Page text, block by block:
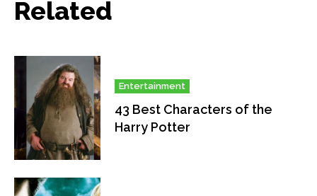
Related
Entertainment
43 Best Characters of the
Harry Potter